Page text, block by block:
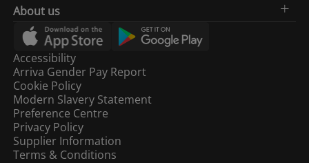
About us
Accessibility
Arriva Gender Pay Report
Cookie Policy
Modern Slavery Statement
Preference Centre
Privacy Policy
Supplier Information
Terms & Conditions